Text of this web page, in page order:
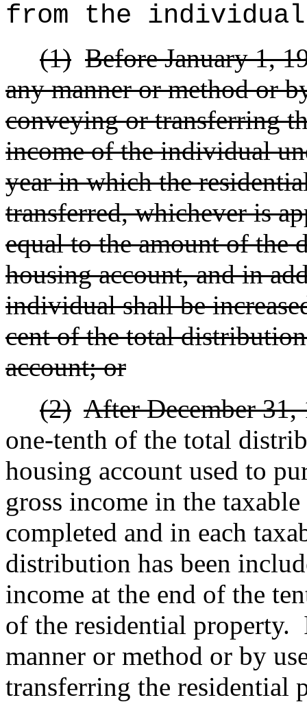
from the
(1) Before January 1,
any manner or method or
conveying or transferring
income of the individual
year in which the
transferred, whichever is
equal to the amount of
housing account, and in
individual shall be
cent of the total
account; or
(2) After December 31,
one-tenth of the total
housing account used to
gross income in the
completed and in each
distribution has been
income at the end of the
of the residential property.
manner or method or by
transferring the residential